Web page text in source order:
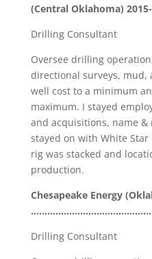
(Central Oklahoma)
Drilling Consultant
Oversee drilling
directional surveys, mud,
well cost to a minimum
maximum. I stayed
and acquisitions, name &
stayed on with White
rig was stacked and
production.
Chesapeake Energy
Drilling Consultant